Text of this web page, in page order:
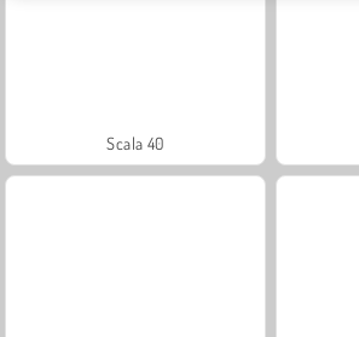
Scala 40